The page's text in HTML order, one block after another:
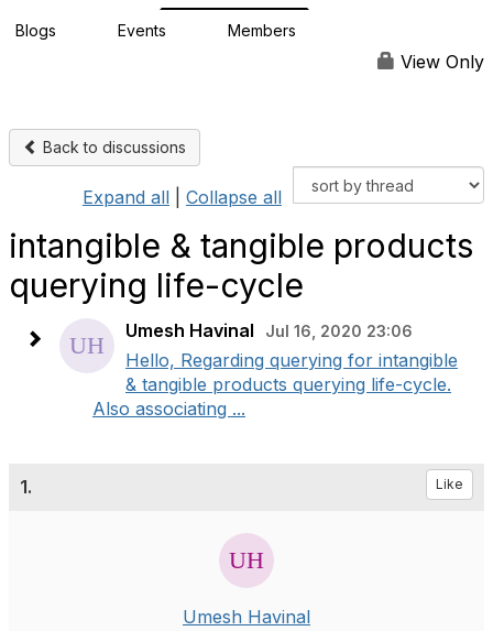
Blogs Events Members
View Only
Back to discussions
Expand all Collapse all
intangible & tangible products
querying life-cycle
Umesh Havinal Jul 16, 2020 23:06
Hello, Regarding querying for intangible
& tangible products querying life-cycle.
Also associating ...
1. Like
Umesh Havinal